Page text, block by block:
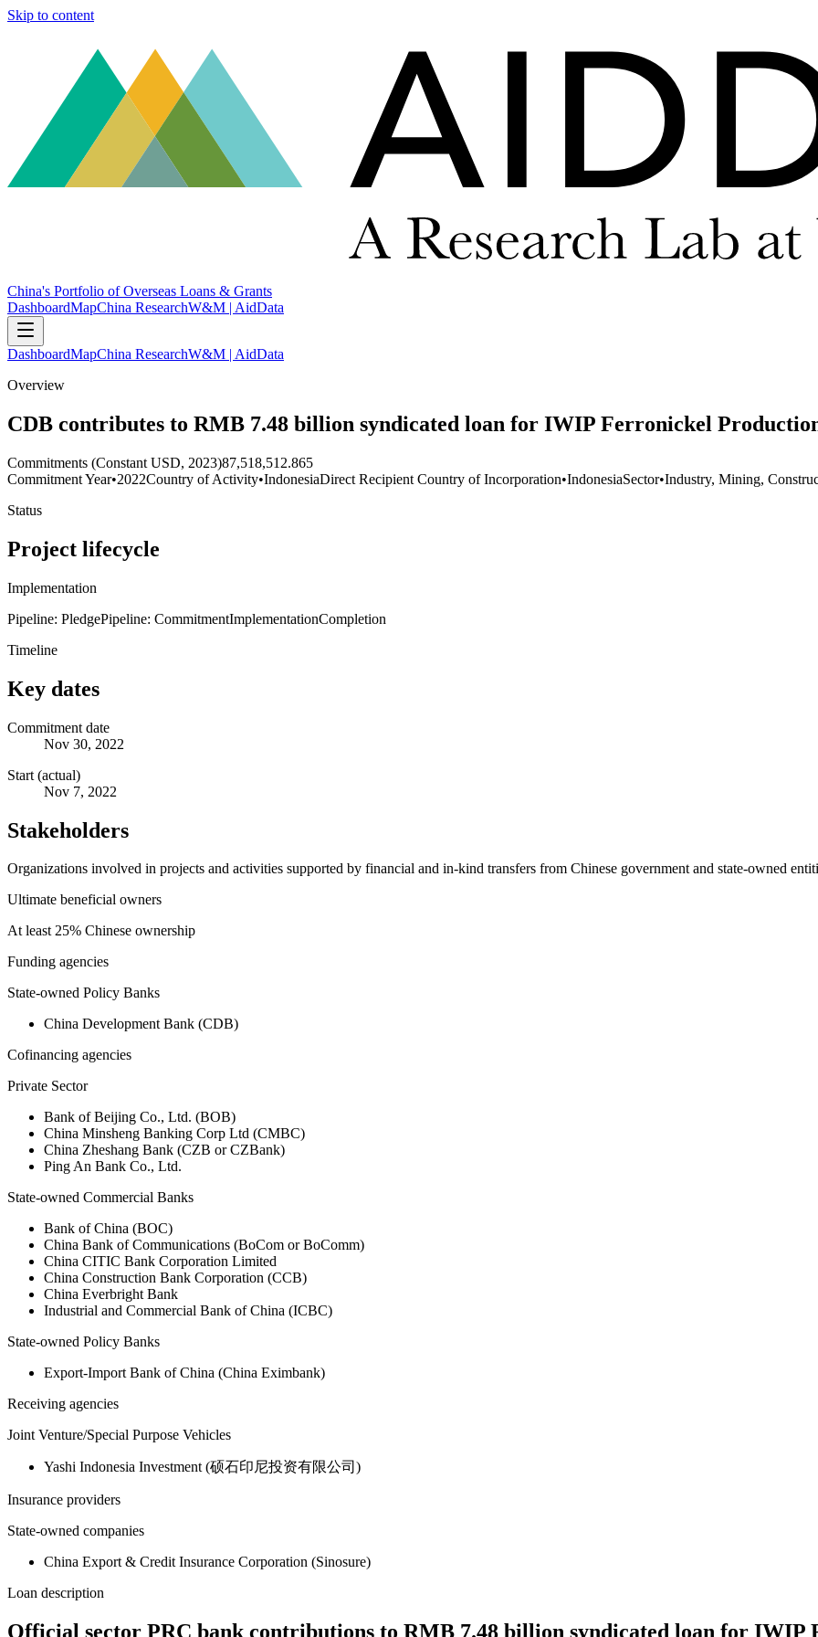
Skip to content
China's Portfolio of Overseas Loans & Grants
DashboardMapChina ResearchW&M | AidData
DashboardMapChina ResearchW&M | AidData
Overview
CDB contributes to RMB 7.48 billion syndicated loan for IWIP Ferronickel
Commitments (Constant USD, 2023)87,518,512.865
Commitment Year•2022Country of Activity•IndonesiaDirect Recipient Country of Incorporation•IndonesiaSector•Industry, Mining,
Status
Project lifecycle
Implementation
Pipeline: PledgePipeline: CommitmentImplementationCompletion
Timeline
Key dates
Commitment date
Nov 30, 2022
Start (actual)
Nov 7, 2022
Stakeholders
Organizations involved in projects and activities supported by financial and in-kind transfers from Chinese government and state-owned
Ultimate beneficial owners
At least 25% Chinese ownership
Funding agencies
State-owned Policy Banks
China Development Bank (CDB)
Cofinancing agencies
Private Sector
Bank of Beijing Co., Ltd. (BOB)
China Minsheng Banking Corp Ltd (CMBC)
China Zheshang Bank (CZB or CZBank)
Ping An Bank Co., Ltd.
State-owned Commercial Banks
Bank of China (BOC)
China Bank of Communications (BoCom or BoComm)
China CITIC Bank Corporation Limited
China Construction Bank Corporation (CCB)
China Everbright Bank
Industrial and Commercial Bank of China (ICBC)
State-owned Policy Banks
Export-Import Bank of China (China Eximbank)
Receiving agencies
Joint Venture/Special Purpose Vehicles
Yashi Indonesia Investment (硕石印尼投资有限公司)
Insurance providers
State-owned companies
China Export & Credit Insurance Corporation (Sinosure)
Loan description
Official sector PRC bank contributions to RMB 7.48 billion syndicated loan for